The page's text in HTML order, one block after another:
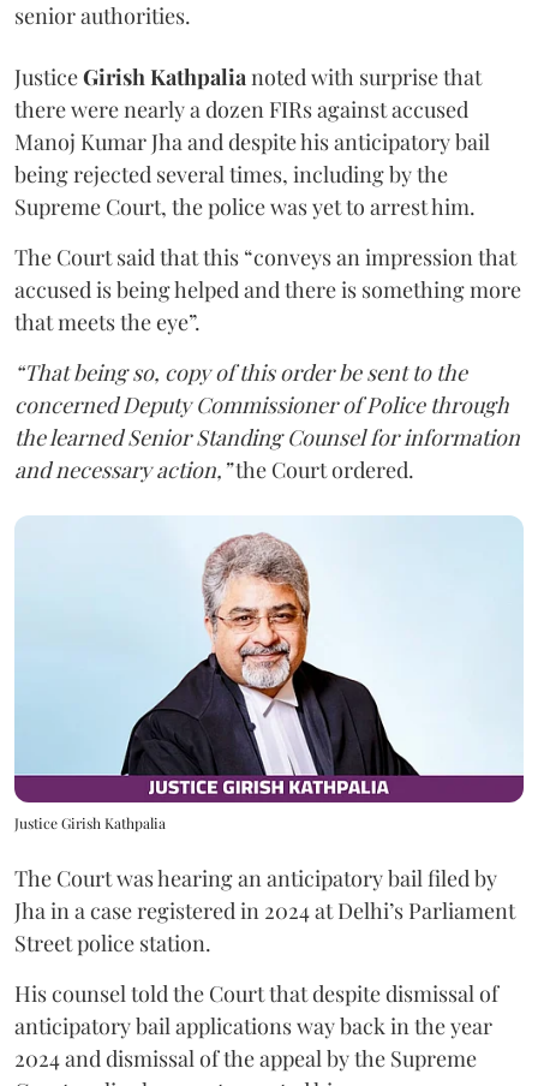
senior authorities.
JusticeGirish Kathpalianoted with surprise that
there were nearly a dozen FIRs against accused
Manoj Kumar Jha and despite his anticipatory bail
being rejected several times, including by the
Supreme Court, the police was yet to arrest him.
The Court said that this “conveys an impression that
accused is being helped and there is something more
that meets the eye”.
“That being so, copy of this order be sent to the
concerned Deputy Commissioner of Police through
the learned Senior Standing Counsel for information
and necessary action,”the Court ordered.
Justice Girish Kathpalia
The Court was hearing an anticipatory bail filed by
Jha in a case registered in 2024 at Delhi’s Parliament
Street police station.
His counsel told the Court that despite dismissal of
anticipatory bail applications way back in the year
2024 and dismissal of the appeal by the Supreme